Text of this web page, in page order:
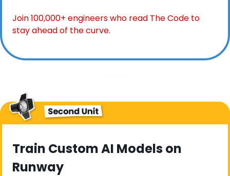
Join 100,000+ engineers who read The Code to
stay ahead of the curve.
Train Custom AI Models on
Runway